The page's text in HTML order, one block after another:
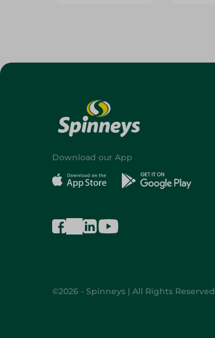
Download our App
©2026 - Spinneys | All Rights Reserved